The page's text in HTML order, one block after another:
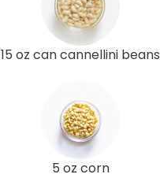
15 oz can cannellini beans
5 oz corn